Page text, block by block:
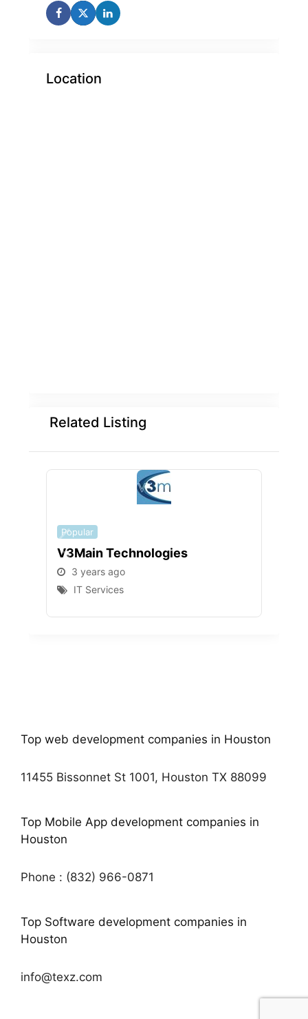
Location
Related Listing
Popular
V3Main Technologies
3 years ago
IT Services
Top web development companies in Houston
11455 Bissonnet St 1001, Houston TX 88099
Top Mobile App development companies in
Houston
Phone : (832) 966-0871
Top Software development companies in
Houston
info@texz.com